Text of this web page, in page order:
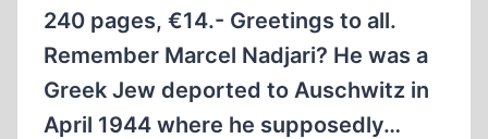
240 pages, €14.- Greetings to all.
Remember Marcel Nadjari? He was a
Greek Jew deported to Auschwitz in
April 1944 where he supposedly…